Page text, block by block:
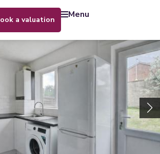
book a valuation menu